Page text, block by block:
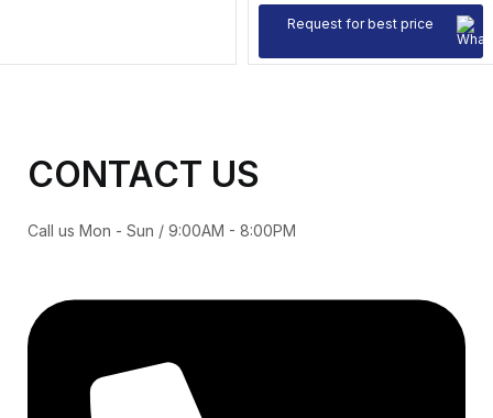
Request for best price
CONTACT US
Call us Mon - Sun / 9:00AM - 8:00PM